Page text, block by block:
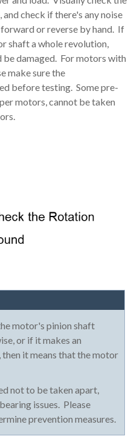
check if there's any noise
or reverse by hand. If
shaft a whole revolution,
be damaged. For motors with
make sure the
before testing. Some pre-
motors, cannot be taken
motor's pinion shaft
or if it makes an
it means that the motor
not to be taken apart,
issues. Please
prevention measures.